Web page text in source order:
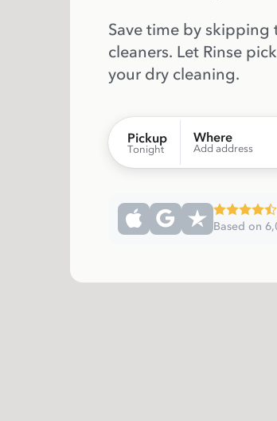
Save time by skipping
cleaners. Let Rinse
your dry cleaning.
Pickup
Tonight
Where
Add address
Based on